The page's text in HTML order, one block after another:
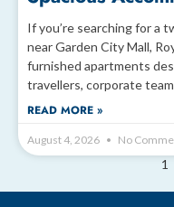
If you’re searching for a
near Garden City Mall,
furnished apartments
travellers, corporate
READ MORE »
August 4, 2026 No
1